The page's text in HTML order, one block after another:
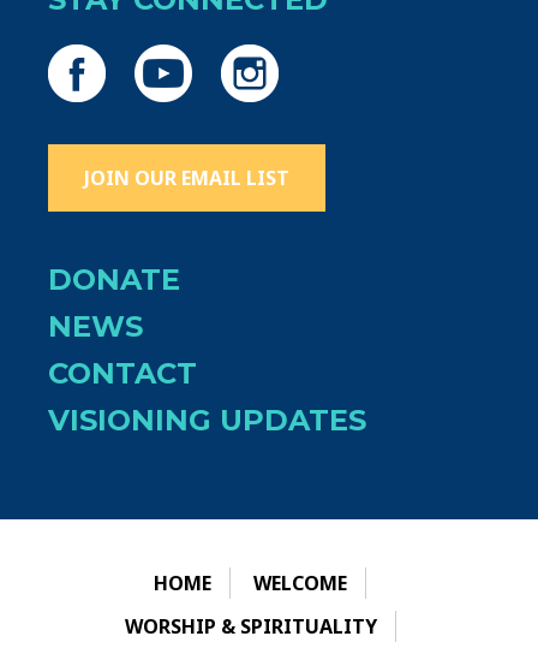
JOIN OUR EMAIL LIST
DONATE
NEWS
CONTACT
VISIONING UPDATES
HOME
WELCOME
WORSHIP & SPIRITUALITY